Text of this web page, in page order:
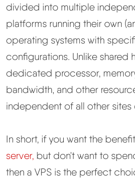
divided into multiple
platforms running their own
operating systems with
configurations. Unlike shared
dedicated processor,
bandwidth, and other
independent of all other sites
In short, if you want the
server, but don't want to
then a VPS is the perfect